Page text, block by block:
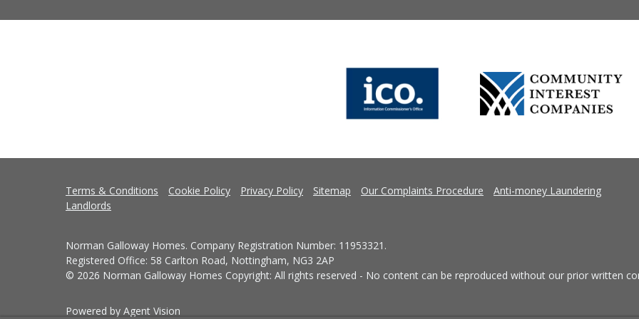
Terms & Conditions Cookie Policy Privacy Policy Sitemap Our Complaints Procedure
Anti-money Laundering
Landlords
Norman Galloway Homes. Company Registration Number: 11953321.
Registered Office: 58 Carlton Road, Nottingham, NG3 2AP
© 2026 Norman Galloway Homes Copyright: All rights reserved - No content can be reproduced without our prior written
Powered by Agent Vision